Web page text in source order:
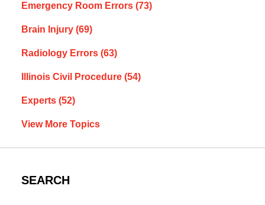
Emergency Room Errors (73)
Brain Injury (69)
Radiology Errors (63)
Illinois Civil Procedure (54)
Experts (52)
View More Topics
SEARCH